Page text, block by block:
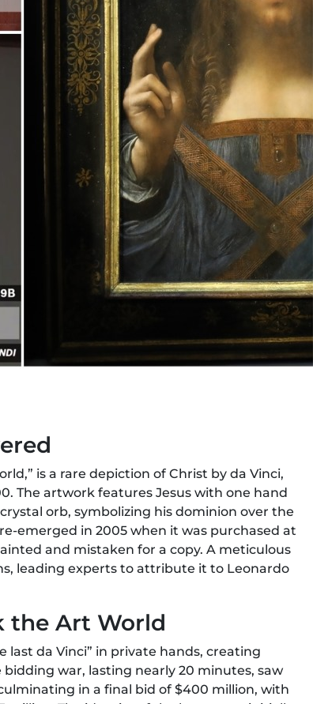
is a rare depiction of Christ by da Vinci,
The artwork features Jesus with one hand
orb, symbolizing his dominion over the
emerged in 2005 when it was purchased at
and mistaken for a copy. A meticulous
leading experts to attribute it to Leonardo
the Art World
last da Vinci” in private hands, creating
war, lasting nearly 20 minutes, saw
in a final bid of $400 million, with